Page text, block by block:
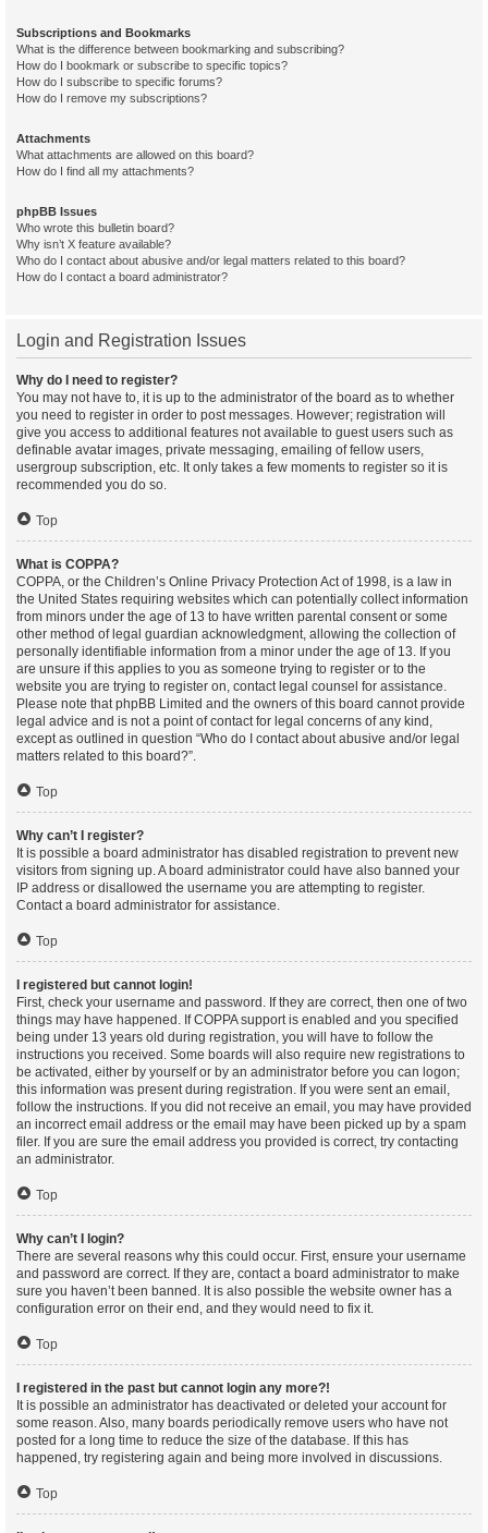
Subscriptions and Bookmarks
What is the difference between bookmarking and subscribing?
How do I bookmark or subscribe to specific topics?
How do I subscribe to specific forums?
How do I remove my subscriptions?
Attachments
What attachments are allowed on this board?
How do I find all my attachments?
phpBB Issues
Who wrote this bulletin board?
Why isn’t X feature available?
Who do I contact about abusive and/or legal matters related to this board?
How do I contact a board administrator?
Login and Registration Issues
Why do I need to register?
You may not have to, it is up to the administrator of the board as to whether
you need to register in order to post messages. However; registration will
give you access to additional features not available to guest users such as
definable avatar images, private messaging, emailing of fellow users,
usergroup subscription, etc. It only takes a few moments to register so it is
recommended you do so.
Top
What is COPPA?
COPPA, or the Children’s Online Privacy Protection Act of 1998, is a law in
the United States requiring websites which can potentially collect information
from minors under the age of 13 to have written parental consent or some
other method of legal guardian acknowledgment, allowing the collection of
personally identifiable information from a minor under the age of 13. If you
are unsure if this applies to you as someone trying to register or to the
website you are trying to register on, contact legal counsel for assistance.
Please note that phpBB Limited and the owners of this board cannot provide
legal advice and is not a point of contact for legal concerns of any kind,
except as outlined in question “Who do I contact about abusive and/or legal
matters related to this board?”.
Top
Why can’t I register?
It is possible a board administrator has disabled registration to prevent new
visitors from signing up. A board administrator could have also banned your
IP address or disallowed the username you are attempting to register.
Contact a board administrator for assistance.
Top
I registered but cannot login!
First, check your username and password. If they are correct, then one of two
things may have happened. If COPPA support is enabled and you specified
being under 13 years old during registration, you will have to follow the
instructions you received. Some boards will also require new registrations to
be activated, either by yourself or by an administrator before you can logon;
this information was present during registration. If you were sent an email,
follow the instructions. If you did not receive an email, you may have provided
an incorrect email address or the email may have been picked up by a spam
filer. If you are sure the email address you provided is correct, try contacting
an administrator.
Top
Why can’t I login?
There are several reasons why this could occur. First, ensure your username
and password are correct. If they are, contact a board administrator to make
sure you haven’t been banned. It is also possible the website owner has a
configuration error on their end, and they would need to fix it.
Top
I registered in the past but cannot login any more?!
It is possible an administrator has deactivated or deleted your account for
some reason. Also, many boards periodically remove users who have not
posted for a long time to reduce the size of the database. If this has
happened, try registering again and being more involved in discussions.
Top